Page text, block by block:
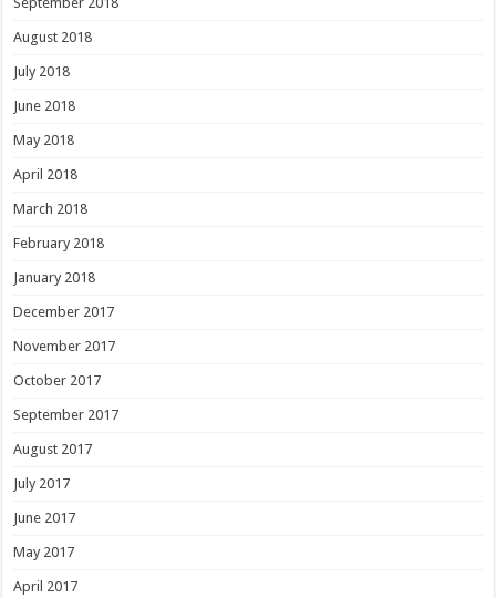
August 2018
July 2018
June 2018
May 2018
April 2018
March 2018
February 2018
January 2018
December 2017
November 2017
October 2017
September 2017
August 2017
July 2017
June 2017
May 2017
April 2017